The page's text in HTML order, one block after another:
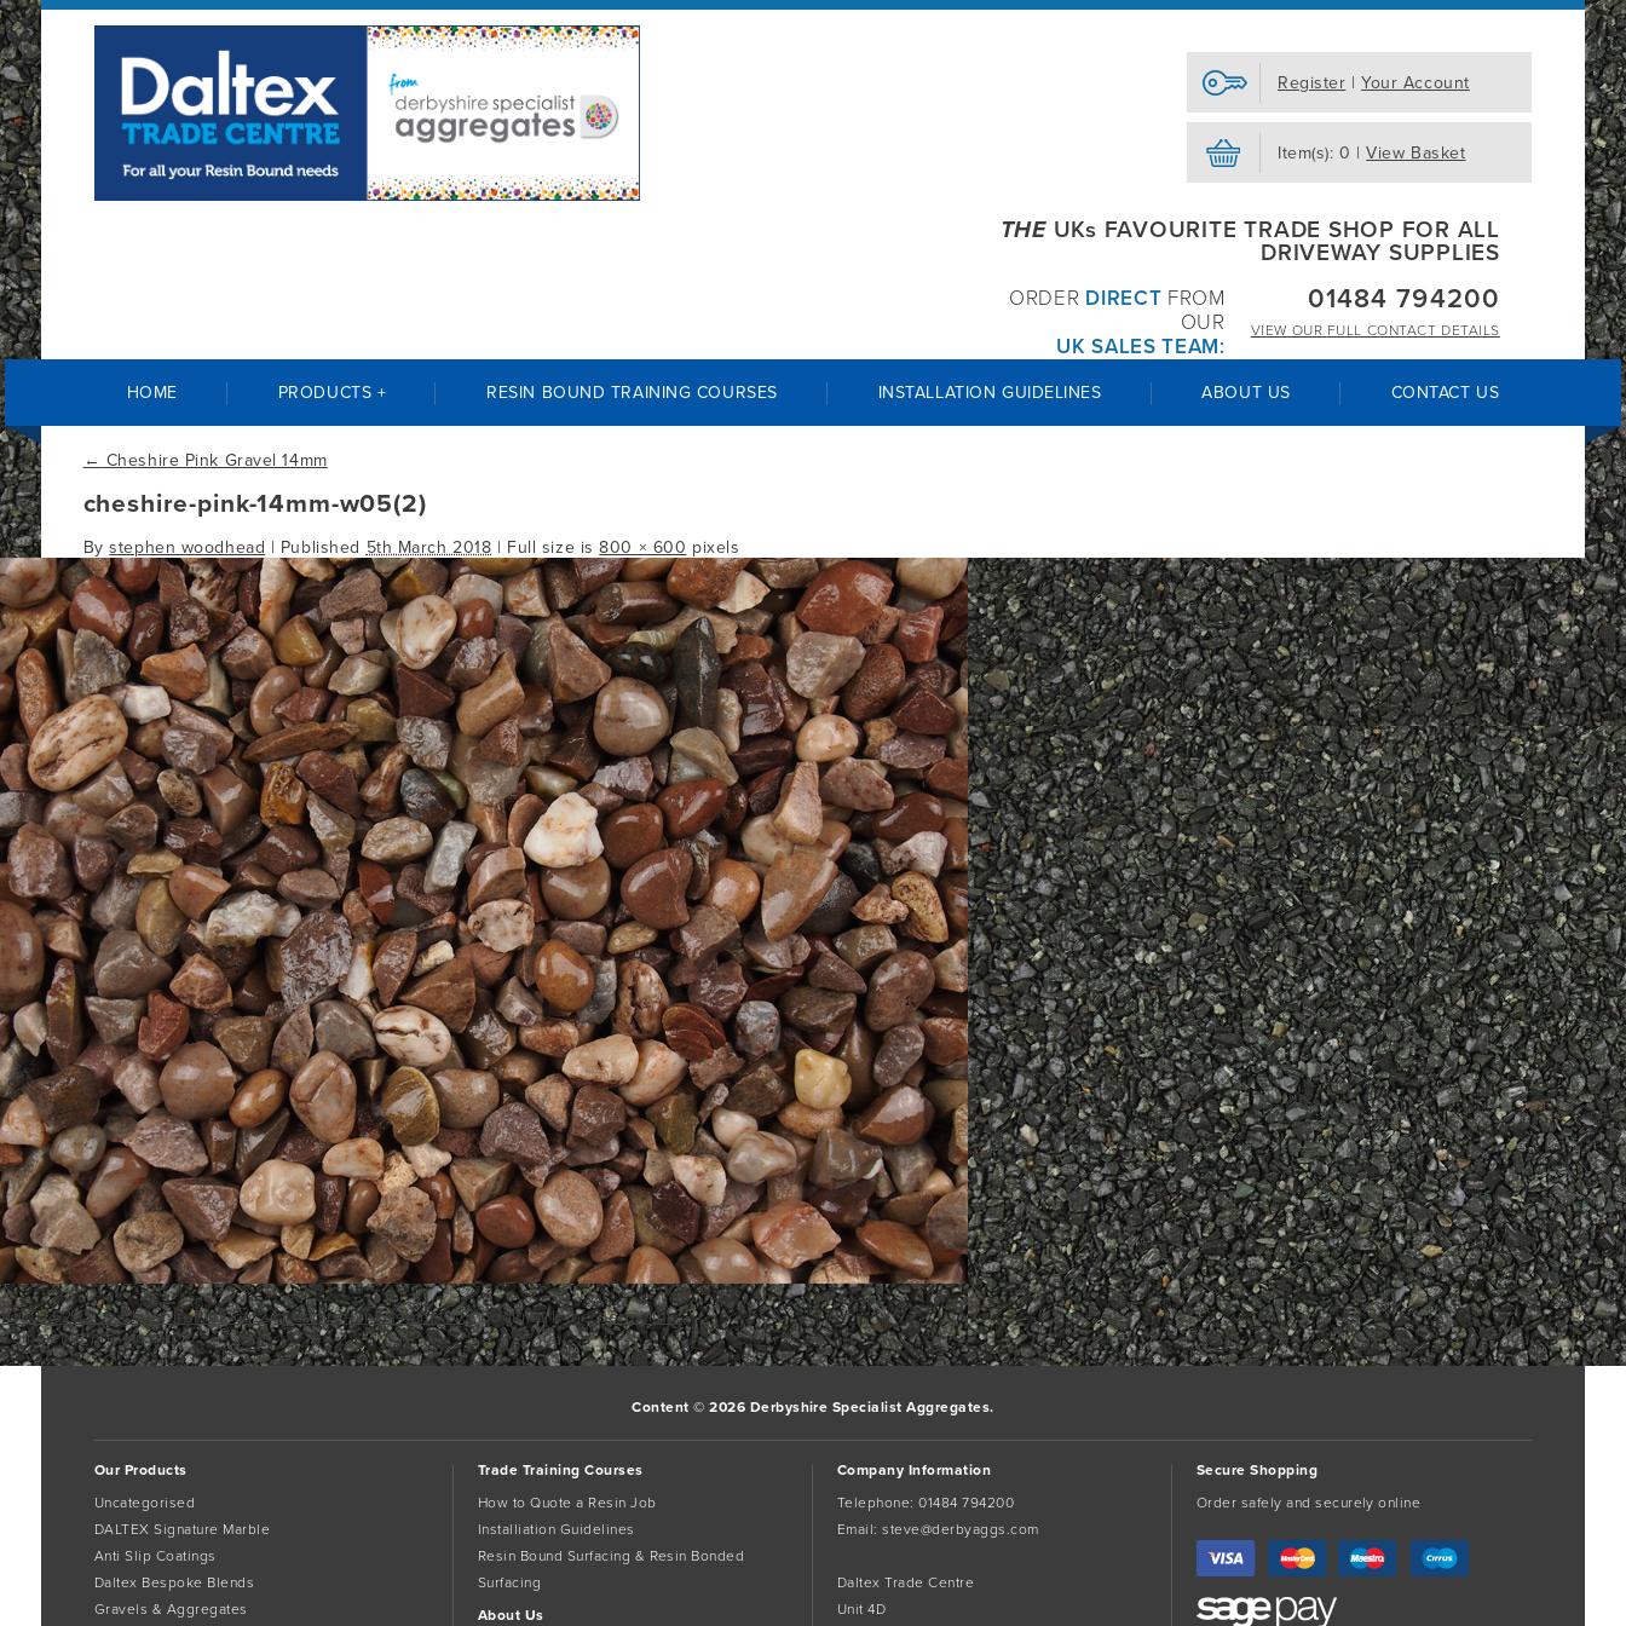
Register |Your Account
Item(s): 0 |View Basket
THEUKs FAVOURITE TRADE SHOP FOR ALL
DRIVEWAY SUPPLIES
01484 794200
VIEW OUR FULL CONTACT DETAILS
ORDER DIRECT FROM
OUR
UK SALES TEAM:
HOME PRODUCTS + RESIN BOUND TRAINING COURSES INSTALLATION GUIDELINES ABOUT US CONTACT US
← Cheshire Pink Gravel 14mm
cheshire-pink-14mm-w05(2)
Bystephen woodhead | Published 5th March 2018 | Full size is800 × 600 pixels
1000_626__1_CheshirePink-cat2 cheshire-pink-14mm-w05Bookmark thepermalink.
Comments are closed.
Content © 2026 Derbyshire Specialist Aggregates.
Our Products
Uncategorised
DALTEX Signature Marble
Anti Slip Coatings
Daltex Bespoke Blends
Gravels & Aggregates
Trade Training Courses
How to Quote a Resin Job
Installiation Guidelines
Resin Bound Surfacing & Resin Bonded
Surfacing
About Us
Company Information
Telephone:01484 794200
Email:steve@derbyaggs.com
Daltex Trade Centre
Unit 4D
Secure Shopping
Order safely and securely online